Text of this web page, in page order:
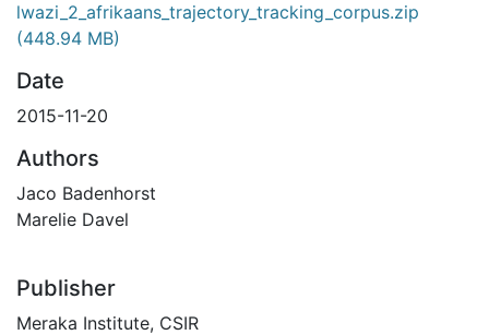
lwazi_2_afrikaans_trajectory_tracking_corpus.zip
(448.94 MB)
Date
2015-11-20
Authors
Jaco Badenhorst
Marelie Davel
Publisher
Meraka Institute, CSIR